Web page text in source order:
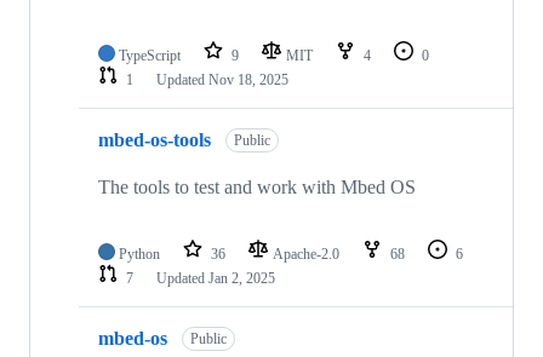
TypeScript 9 MIT 4
0
1
Updated Nov 18, 2025
mbed-os-tools Public
The tools to test and work with Mbed OS
Python 36 Apache-2.0 68
6
7
Updated Jan 2, 2025
mbed-os Public